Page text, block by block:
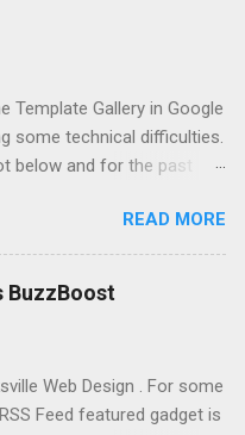
Template Gallery in Google
some technical difficulties.
below and for the past
the deal? The Bug It
site from a template or
to a template) you
it might take an infinite
at the moment.
Sites Help Forum, Top
READ MORE
BuzzBoost
Web Design . For some
Feed featured gadget is